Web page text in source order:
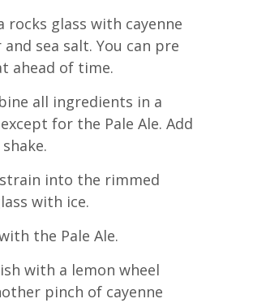
rocks glass with cayenne
sea salt. You can pre
ahead of time.
all ingredients in a
for the Pale Ale. Add
into the rimmed
with ice.
the Pale Ale.
with a lemon wheel
pinch of cayenne